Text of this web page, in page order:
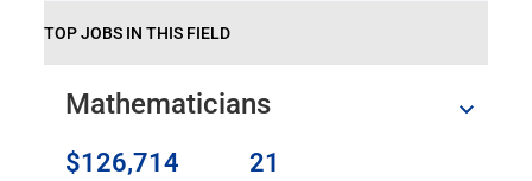
TOP JOBS IN THIS FIELD
Mathematicians
$126,714 21